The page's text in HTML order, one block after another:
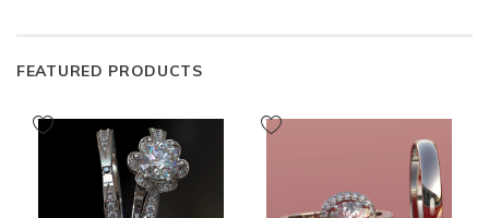
FEATURED PRODUCTS